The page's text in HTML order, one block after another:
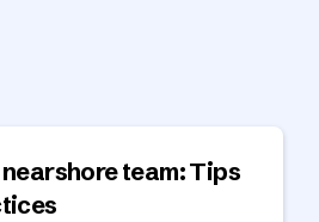
team: Tips